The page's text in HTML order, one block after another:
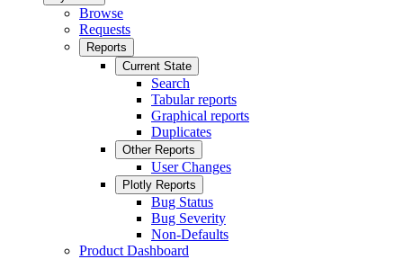
Browse
Requests
Reports
Current State
Search
Tabular reports
Graphical reports
Duplicates
Other Reports
User Changes
Plotly Reports
Bug Status
Bug Severity
Non-Defaults
Product Dashboard